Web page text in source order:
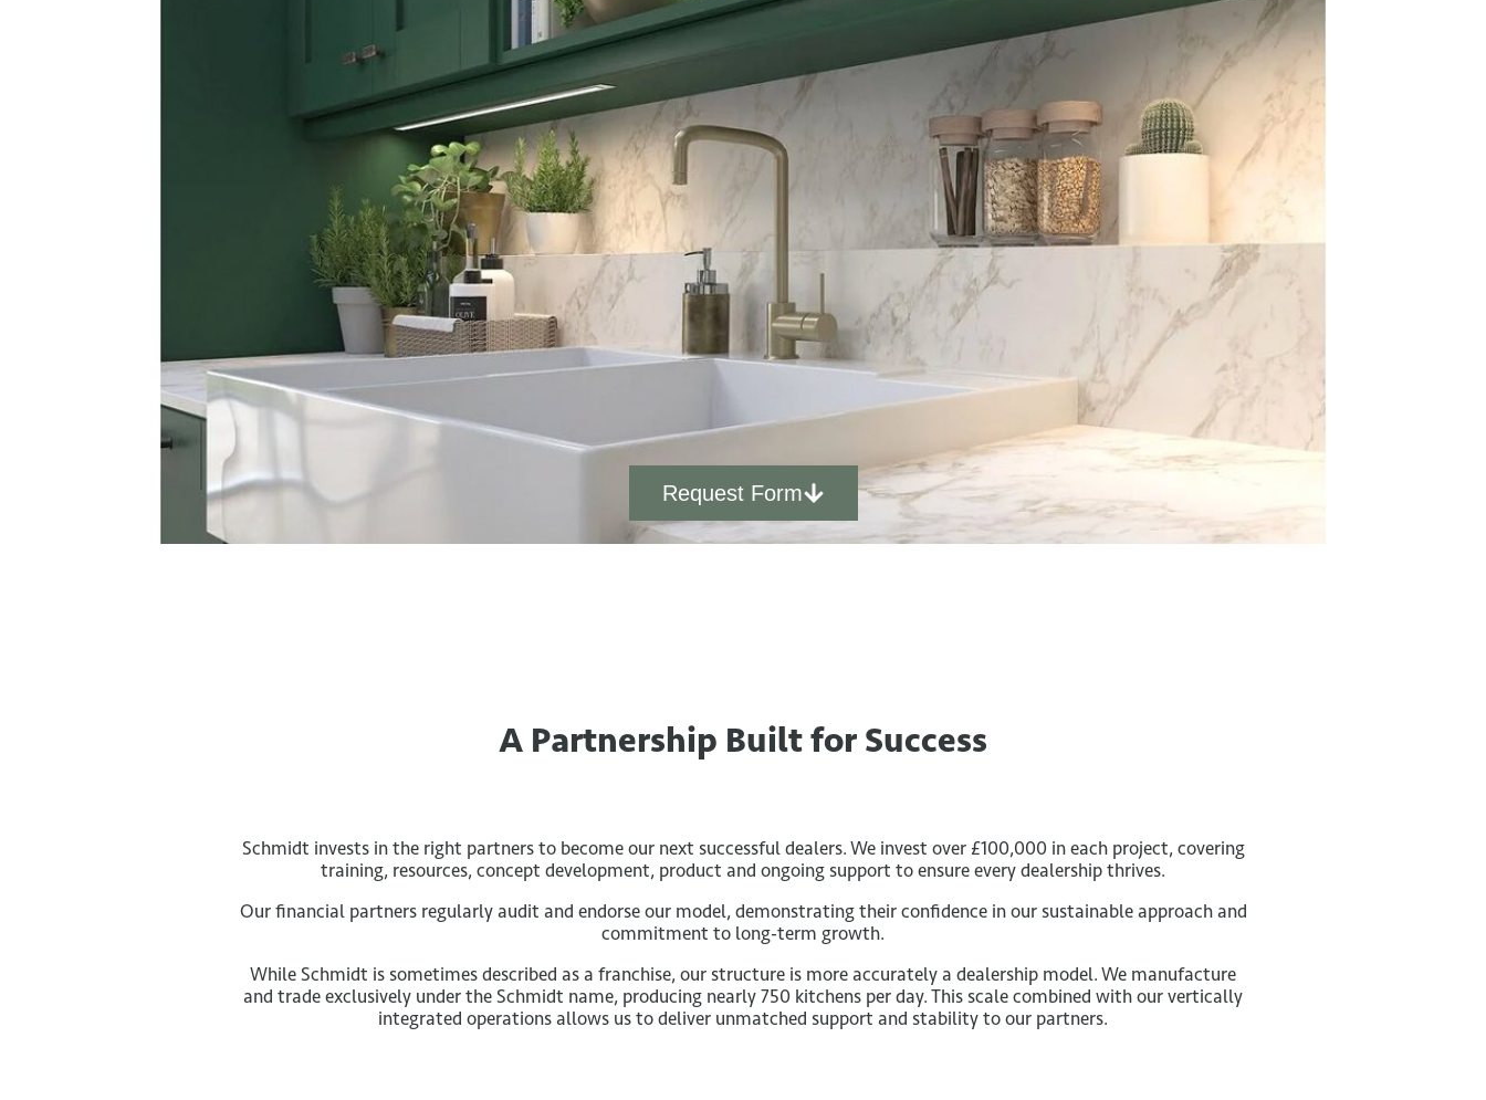
Request Form
A Partnership Built for Success
Schmidt invests in the right partners to become our next successful dealers. We invest over £100,000 in each project, covering
training, resources, concept development, product and ongoing support to ensure every dealership thrives.
Our financial partners regularly audit and endorse our model, demonstrating their confidence in our sustainable approach and
commitment to long-term growth.
While Schmidt is sometimes described as a franchise, our structure is more accurately a dealership model. We manufacture
and trade exclusively under the Schmidt name, producing nearly 750 kitchens per day. This scale combined with our vertically
integrated operations allows us to deliver unmatched support and stability to our partners.